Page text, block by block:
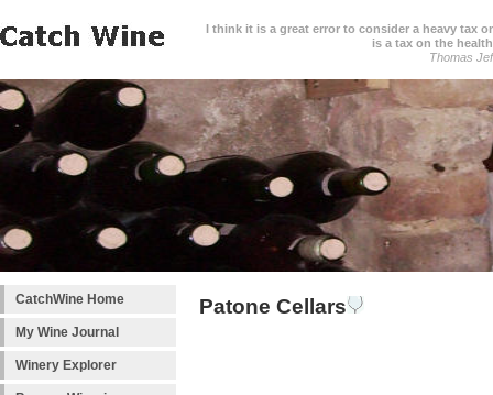
I think it is a great error to consider a heavy tax
is a tax on the
Thomas
CatchWine Home
My Wine Journal
Winery Explorer
Patone Cellars